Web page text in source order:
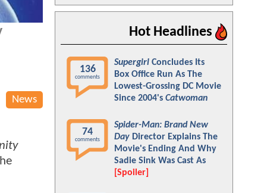
News
Hot Headlines
136
comments
Supergirl Concludes Its
Box Office Run As The
Lowest-Grossing DC Movie
Since 2004's Catwoman
74
comments
Spider-Man: Brand New
Day Director Explains The
Movie's Ending And Why
Sadie Sink Was Cast As
[Spoiler]